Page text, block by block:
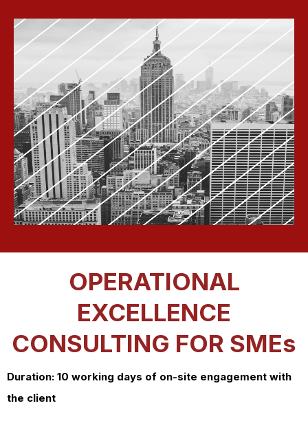
OPERATIONAL
EXCELLENCE
CONSULTING FOR SMEs
Duration: 10 working days of on-site engagement with
the client